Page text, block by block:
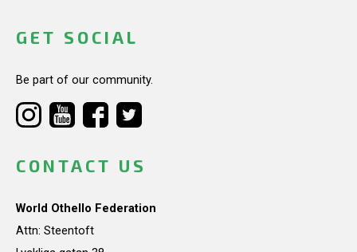
GET SOCIAL
Be part of our community.
CONTACT US
World Othello Federation
Attn: Steentoft